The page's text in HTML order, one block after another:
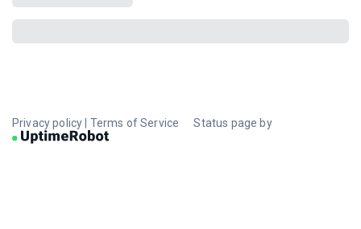
Privacy policy Terms of Service Status page by